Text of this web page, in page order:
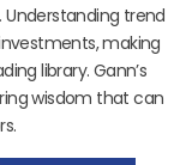
trend
making
library. Gann’s
wisdom that can